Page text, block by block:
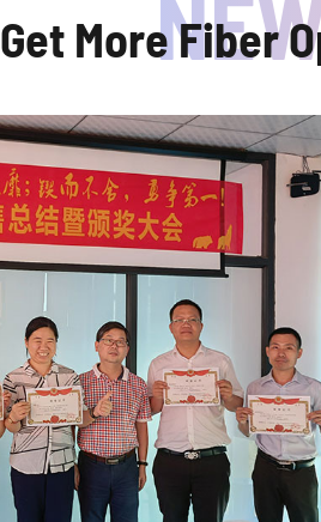
Get More Fiber